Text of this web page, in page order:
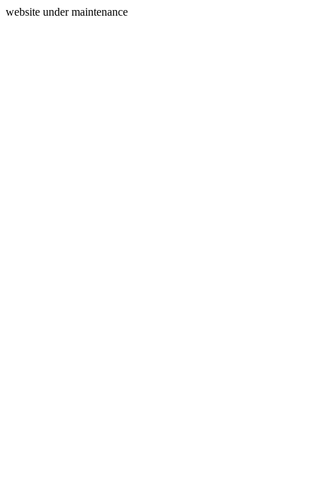
website under maintenance